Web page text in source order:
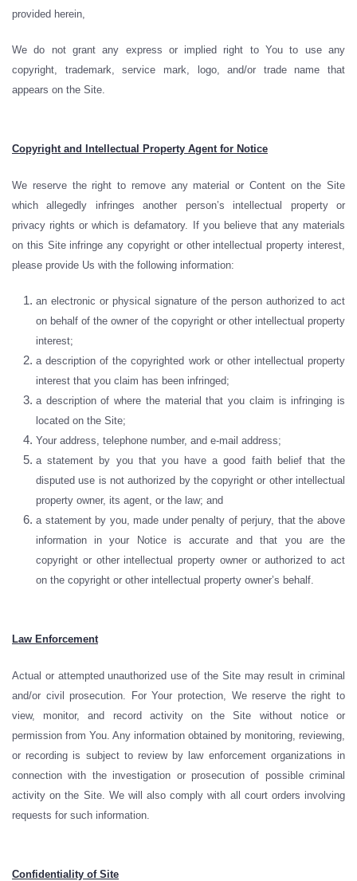
provided herein,
We do not grant any express or implied right to You to use any
copyright, trademark, service mark, logo, and/or trade name that
appears on the Site.
Copyright and Intellectual Property Agent for Notice
We reserve the right to remove any material or Content on the Site
which allegedly infringes another person’s intellectual property or
privacy rights or which is defamatory. If you believe that any materials
on this Site infringe any copyright or other intellectual property interest,
please provide Us with the following information:
an electronic or physical signature of the person authorized to act
on behalf of the owner of the copyright or other intellectual property
interest;
a description of the copyrighted work or other intellectual property
interest that you claim has been infringed;
a description of where the material that you claim is infringing is
located on the Site;
Your address, telephone number, and e-mail address;
a statement by you that you have a good faith belief that the
disputed use is not authorized by the copyright or other intellectual
property owner, its agent, or the law; and
a statement by you, made under penalty of perjury, that the above
information in your Notice is accurate and that you are the
copyright or other intellectual property owner or authorized to act
on the copyright or other intellectual property owner’s behalf.
Law Enforcement
Actual or attempted unauthorized use of the Site may result in criminal
and/or civil prosecution. For Your protection, We reserve the right to
view, monitor, and record activity on the Site without notice or
permission from You. Any information obtained by monitoring, reviewing,
or recording is subject to review by law enforcement organizations in
connection with the investigation or prosecution of possible criminal
activity on the Site. We will also comply with all court orders involving
requests for such information.
Confidentiality of Site